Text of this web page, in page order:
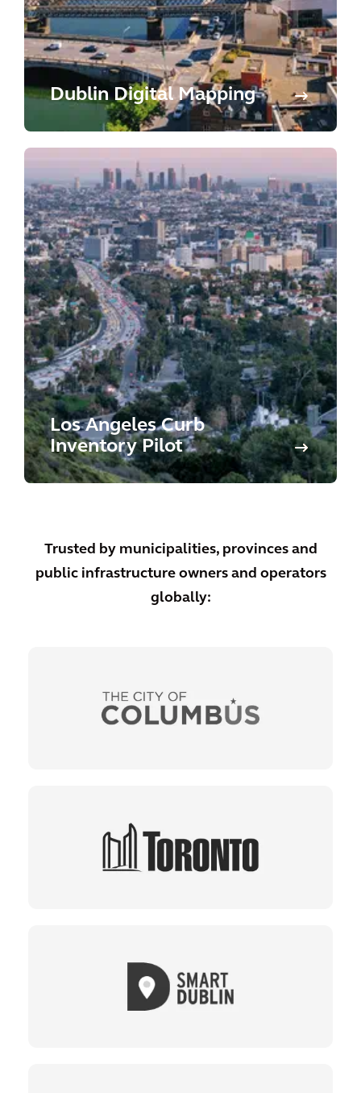
Dublin Digital Mapping
Los Angeles Curb
Inventory Pilot
Trusted by municipalities, provinces and
public infrastructure owners and operators
globally: